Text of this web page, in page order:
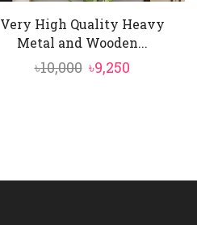
Very High Quality Heavy
Metal and Wooden...
৳10,000 Original
৳9,250Current